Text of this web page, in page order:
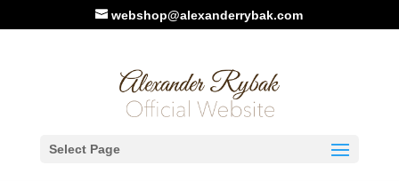
webshop@alexanderrybak.com
Select Page
Seiska.fi, Finland: 3 articles
about Alexander Rybak